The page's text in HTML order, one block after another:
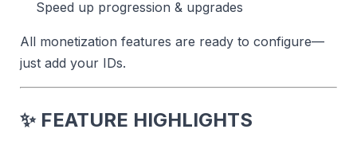
Speed up progression & upgrades
All monetization features are ready to configure—
just add your IDs.
✨ FEATURE HIGHLIGHTS